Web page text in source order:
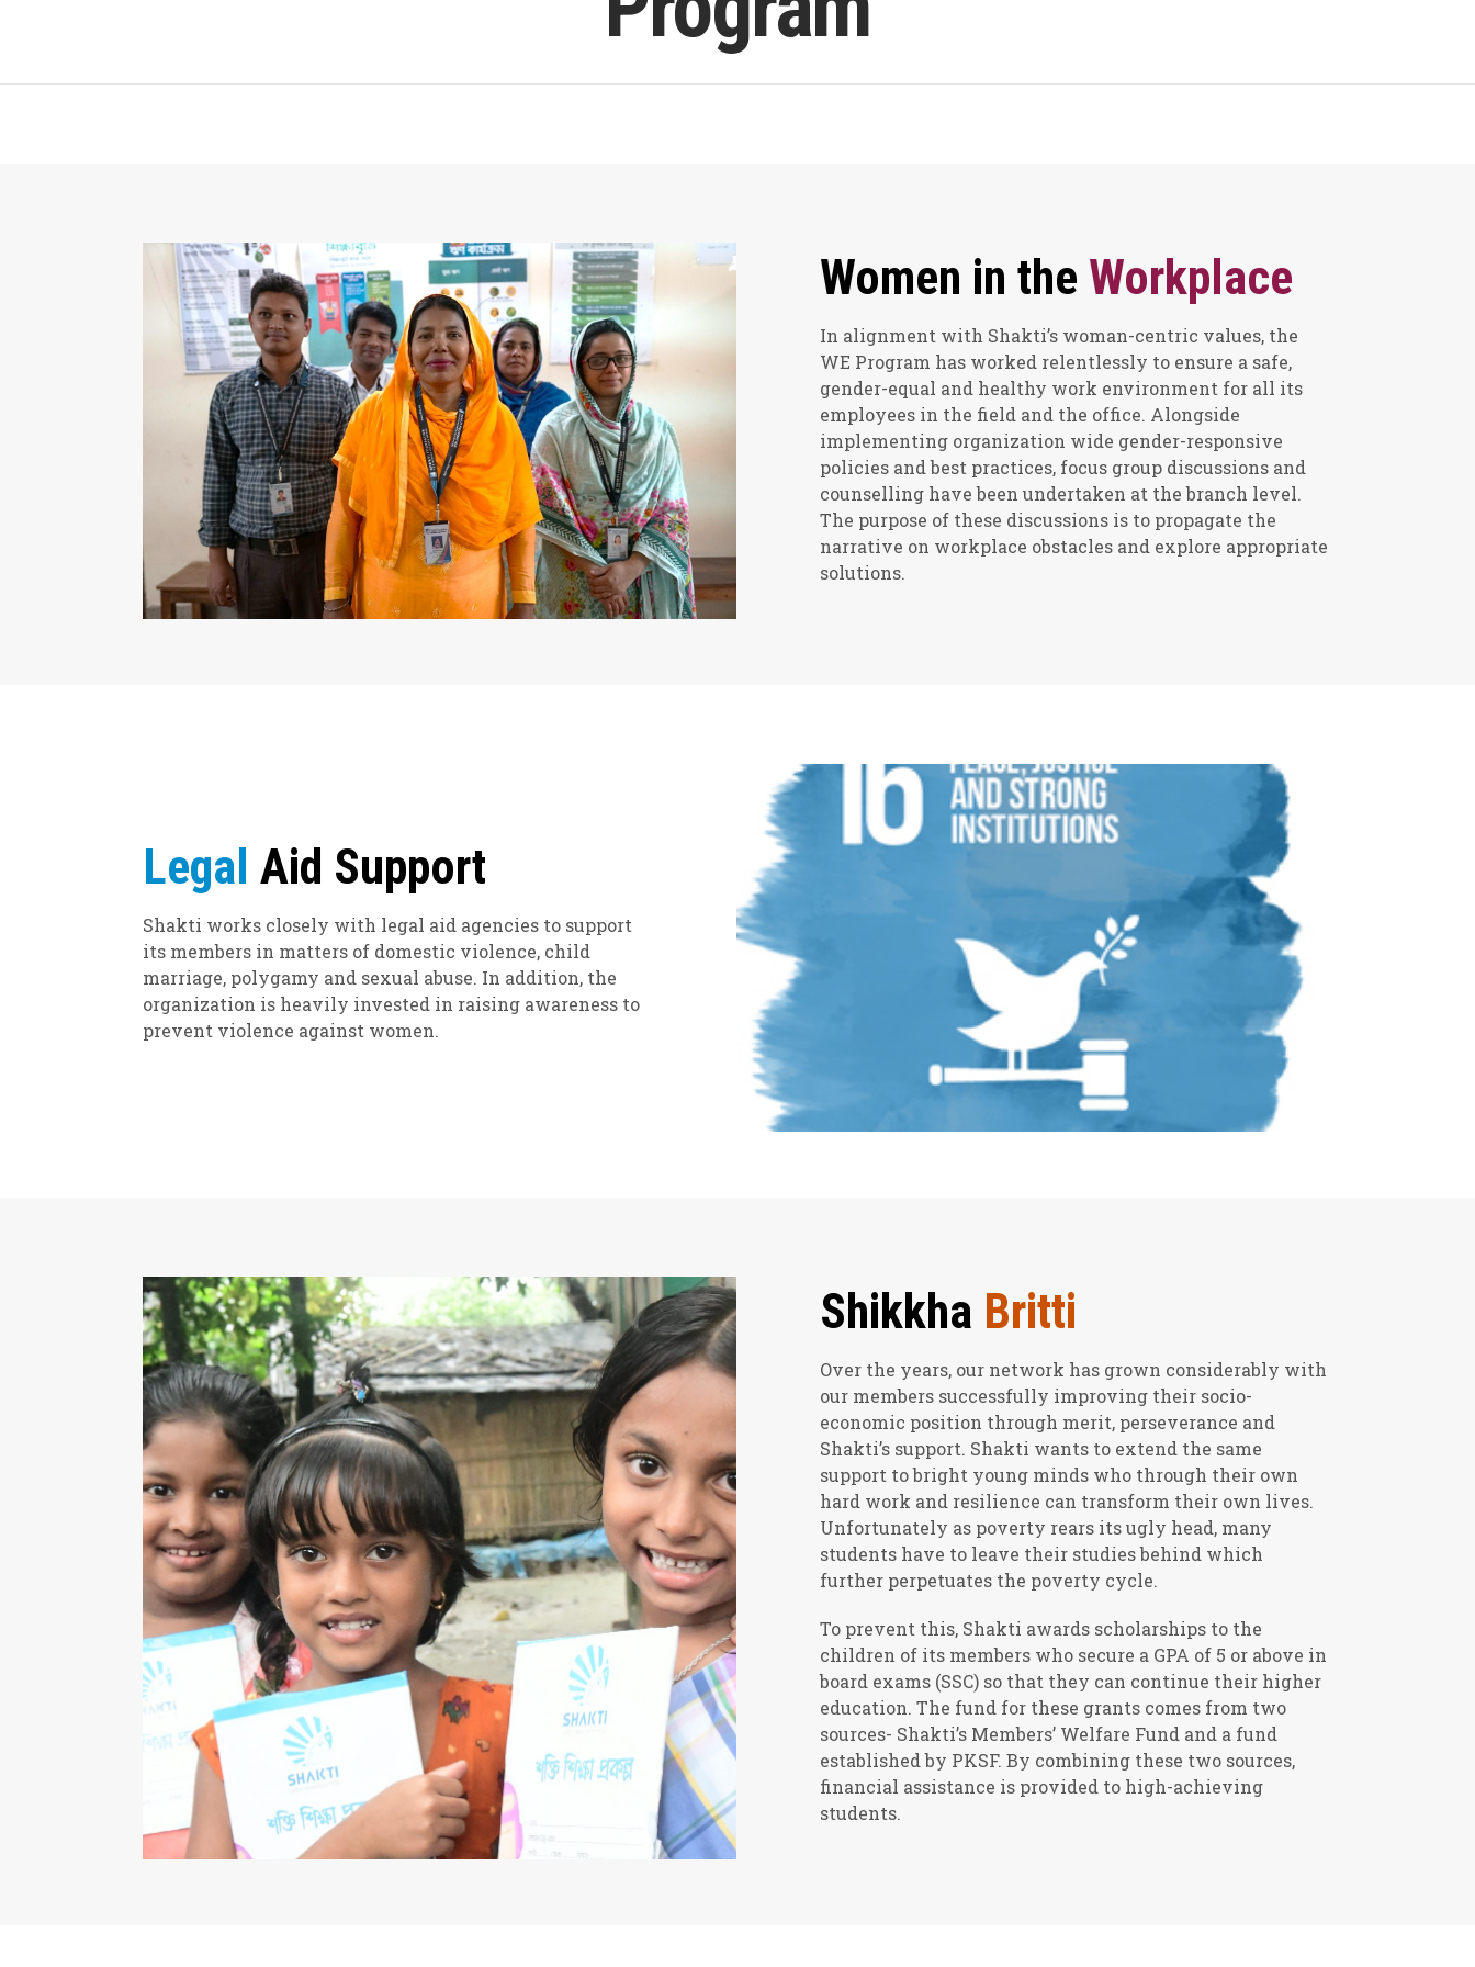
Women in the Workplace
In alignment with Shakti’s woman-centric values, the
WE Program has worked relentlessly to ensure a safe,
gender-equal and healthy work environment for all its
employees in the field and the office. Alongside
implementing organization wide gender-responsive
policies and best practices, focus group discussions and
counselling have been undertaken at the branch level.
The purpose of these discussions is to propagate the
narrative on workplace obstacles and explore appropriate
solutions.
Legal Aid Support
Shakti works closely with legal aid agencies to support
its members in matters of domestic violence, child
marriage, polygamy and sexual abuse. In addition, the
organization is heavily invested in raising awareness to
prevent violence against women.
Shikkha Britti
Over the years, our network has grown considerably with
our members successfully improving their socio-
economic position through merit, perseverance and
Shakti’s support. Shakti wants to extend the same
support to bright young minds who through their own
hard work and resilience can transform their own lives.
Unfortunately as poverty rears its ugly head, many
students have to leave their studies behind which
further perpetuates the poverty cycle.
To prevent this, Shakti awards scholarships to the
children of its members who secure a GPA of 5 or above in
board exams (SSC) so that they can continue their higher
education. The fund for these grants comes from two
sources- Shakti’s Members’ Welfare Fund and a fund
established by PKSF. By combining these two sources,
financial assistance is provided to high-achieving
students.